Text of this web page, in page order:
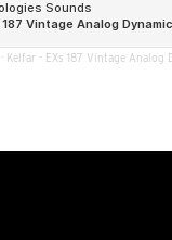
· Kelfar - EXs 187 Vintage Analog